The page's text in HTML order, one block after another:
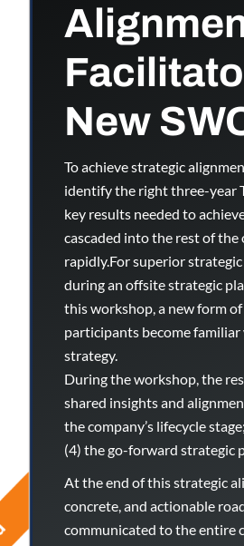
New
To achieve strategic
identify the right three-year
key results needed to
cascaded into the rest of
rapidly.For superior
during an offsite strategic
this workshop, a new form
participants become
strategy.
During the workshop, the
shared insights and
the company’s lifecycle
(4) the go-forward strategic
At the end of this strategic
concrete, and actionable
communicated to the entire